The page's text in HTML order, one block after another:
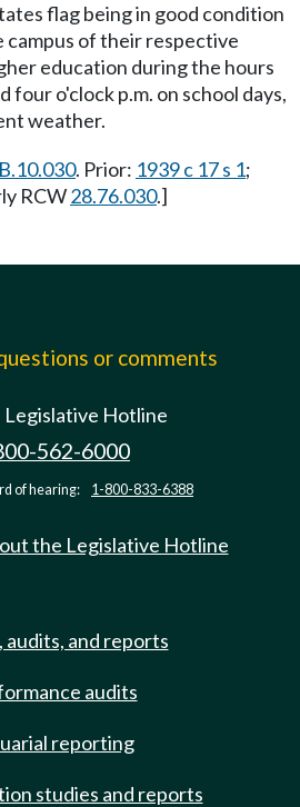
flag being in good condition
campus of their respective
education during the hours
four o'clock p.m. on school days,
weather.
. Prior: 1939 c 17 s 1;
RCW28.76.030.]
or comments
Legislative Hotline
562-6000
of hearing: 1-800-833-6388
the Legislative Hotline
audits, and reports
audits
reporting
studies and reports